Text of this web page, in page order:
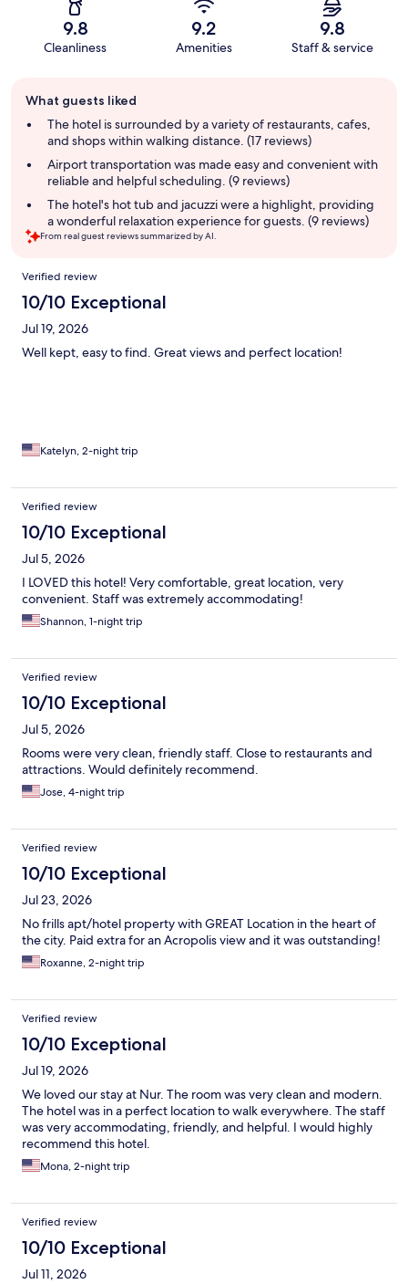
9.8
Cleanliness
9.2
Amenities
9.8
Staff & service
review
summary
What guests liked
The hotel is surrounded by a variety of restaurants, cafes,
and shops within walking distance. (17 reviews)
Airport transportation was made easy and convenient with
reliable and helpful scheduling. (9 reviews)
The hotel's hot tub and jacuzzi were a highlight, providing
a wonderful relaxation experience for guests. (9 reviews)
From real guest reviews summarized by AI.
Reviews
Verified review
10/10 Exceptional
Jul 19, 2026
Well kept, easy to find. Great views and perfect location!
Katelyn, 2-night trip
Verified review
10/10 Exceptional
Jul 5, 2026
I LOVED this hotel! Very comfortable, great location, very
convenient. Staff was extremely accommodating!
Shannon, 1-night trip
Verified review
10/10 Exceptional
Jul 5, 2026
Rooms were very clean, friendly staff. Close to restaurants and
attractions. Would definitely recommend.
Jose, 4-night trip
Verified review
10/10 Exceptional
Jul 23, 2026
No frills apt/hotel property with GREAT Location in the heart of
the city. Paid extra for an Acropolis view and it was outstanding!
Roxanne, 2-night trip
Verified review
10/10 Exceptional
Jul 19, 2026
We loved our stay at Nur. The room was very clean and modern.
The hotel was in a perfect location to walk everywhere. The staff
was very accommodating, friendly, and helpful. I would highly
recommend this hotel.
Mona, 2-night trip
Verified review
10/10 Exceptional
Jul 11, 2026